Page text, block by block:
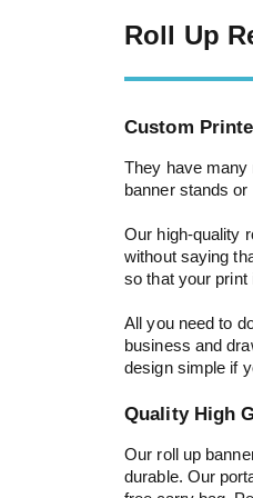
Roll Up
Custom
They have many
banner stands
Our high-quality
without saying
so that your print
All you need to
business and
design simple if
Quality High
Our roll up
durable. Our